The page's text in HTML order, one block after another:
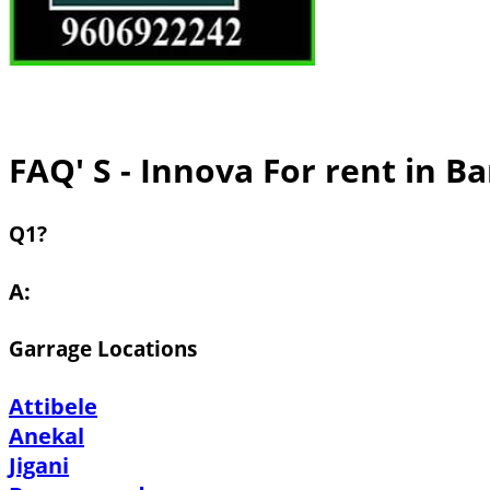
FAQ' S - Innova For rent in
Q1?
A:
Garrage Locations
Attibele
Anekal
Jigani